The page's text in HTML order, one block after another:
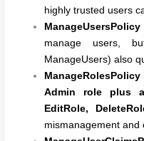
highly trusted users
ManageUsersPolicy
manage users,
ManageUsers) also
ManageRolesPolicy
Admin role plus
EditRole,
mismanagement and